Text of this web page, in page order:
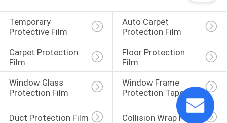
Temporary
Protective Film
Auto Carpet
Protection Film
Carpet Protection
Film
Floor Protection
Film
Window Glass
Protection Film
Window Frame
Protection Tape
Duct Protection Film Collision Wrap Film